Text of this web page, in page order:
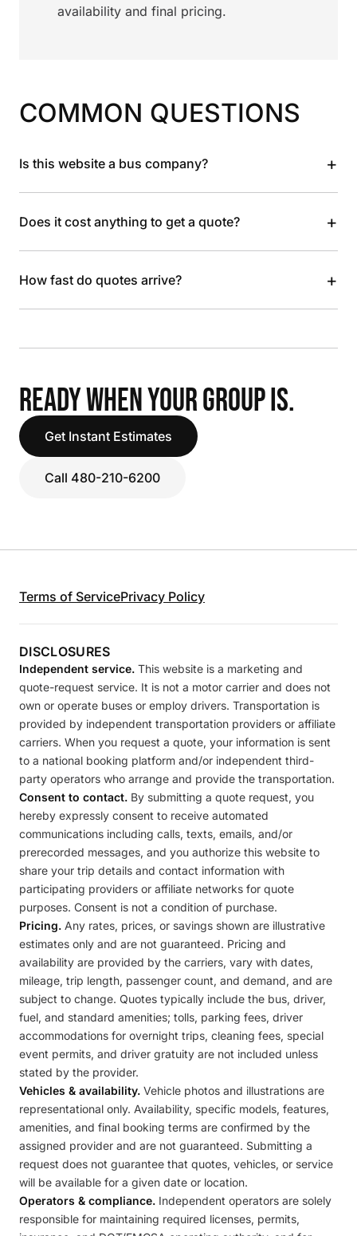
availability and final pricing.
COMMON QUESTIONS
Is this website a bus company? +
Does it cost anything to get a quote? +
How fast do quotes arrive? +
READY WHEN YOUR GROUP IS.
Get Instant Estimates
Call 480-210-6200
Terms of ServicePrivacy Policy
DISCLOSURES
Independent service. This website is a marketing and
quote-request service. It is not a motor carrier and does not
own or operate buses or employ drivers. Transportation is
provided by independent transportation providers or affiliate
carriers. When you request a quote, your information is sent
to a national booking platform and/or independent third-
party operators who arrange and provide the transportation.
Consent to contact. By submitting a quote request, you
hereby expressly consent to receive automated
communications including calls, texts, emails, and/or
prerecorded messages, and you authorize this website to
share your trip details and contact information with
participating providers or affiliate networks for quote
purposes. Consent is not a condition of purchase.
Pricing. Any rates, prices, or savings shown are illustrative
estimates only and are not guaranteed. Pricing and
availability are provided by the carriers, vary with dates,
mileage, trip length, passenger count, and demand, and are
subject to change. Quotes typically include the bus, driver,
fuel, and standard amenities; tolls, parking fees, driver
accommodations for overnight trips, cleaning fees, special
event permits, and driver gratuity are not included unless
stated by the provider.
Vehicles & availability. Vehicle photos and illustrations are
representational only. Availability, specific models, features,
amenities, and final booking terms are confirmed by the
assigned provider and are not guaranteed. Submitting a
request does not guarantee that quotes, vehicles, or service
will be available for a given date or location.
Operators & compliance. Independent operators are solely
responsible for maintaining required licenses, permits,